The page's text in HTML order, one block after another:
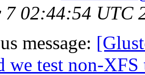
7 02:44:54 UTC
message:
we test non-XFS